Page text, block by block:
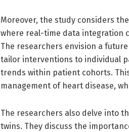
Moreover, the study considers
where real-time data integration
The researchers envision a
tailor interventions to individual
trends within patient cohorts.
management of heart disease,
The researchers also delve into
twins. They discuss the